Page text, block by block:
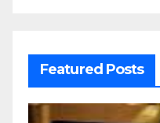
Featured Posts